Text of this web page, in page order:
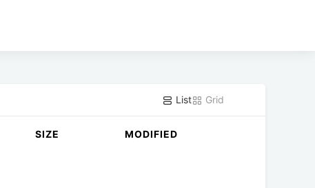
List Grid
SIZE MODIFIED